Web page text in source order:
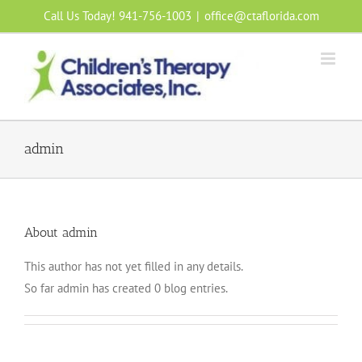
to
content
Call Us Today! 941-756-1003 | office@ctaflorida.com
admin
About admin
This author has not yet filled in any details.
So far admin has created 0 blog entries.